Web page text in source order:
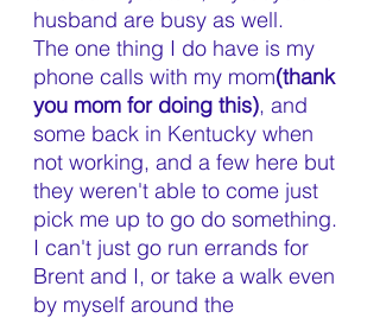
husband are busy as well.
The one thing I do have is my
phone calls with my mom(thank
you mom for doing this), and
some back in Kentucky when
not working, and a few here but
they weren't able to come just
pick me up to go do something.
I can't just go run errands for
Brent and I, or take a walk even
by myself around the